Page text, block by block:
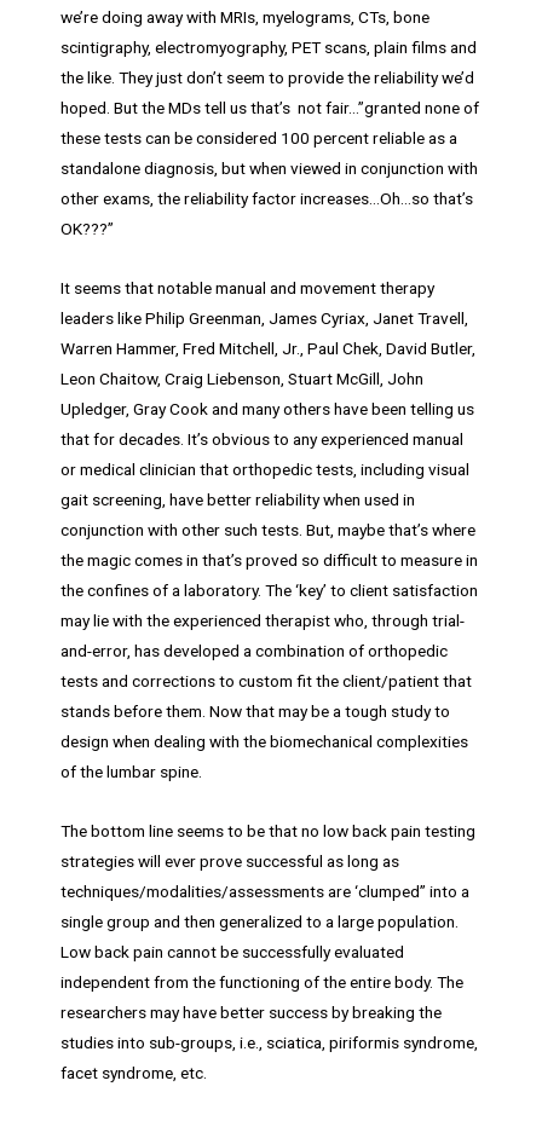
we’re doing away with MRIs, myelograms, CTs, bone
scintigraphy, electromyography, PET scans, plain films and
the like. They just don’t seem to provide the reliability we’d
hoped. But the MDs tell us that’s not fair…”granted none of
these tests can be considered 100 percent reliable as a
standalone diagnosis, but when viewed in conjunction with
other exams, the reliability factor increases…Oh…so that’s
OK???”
It seems that notable manual and movement therapy
leaders like Philip Greenman, James Cyriax, Janet Travell,
Warren Hammer, Fred Mitchell, Jr., Paul Chek, David Butler,
Leon Chaitow, Craig Liebenson, Stuart McGill, John
Upledger, Gray Cook and many others have been telling us
that for decades. It’s obvious to any experienced manual
or medical clinician that orthopedic tests, including visual
gait screening, have better reliability when used in
conjunction with other such tests. But, maybe that’s where
the magic comes in that’s proved so difficult to measure in
the confines of a laboratory. The ‘key’ to client satisfaction
may lie with the experienced therapist who, through trial-
and-error, has developed a combination of orthopedic
tests and corrections to custom fit the client/patient that
stands before them. Now that may be a tough study to
design when dealing with the biomechanical complexities
of the lumbar spine.
The bottom line seems to be that no low back pain testing
strategies will ever prove successful as long as
techniques/modalities/assessments are ‘clumped” into a
single group and then generalized to a large population.
Low back pain cannot be successfully evaluated
independent from the functioning of the entire body. The
researchers may have better success by breaking the
studies into sub-groups, i.e., sciatica, piriformis syndrome,
facet syndrome, etc.